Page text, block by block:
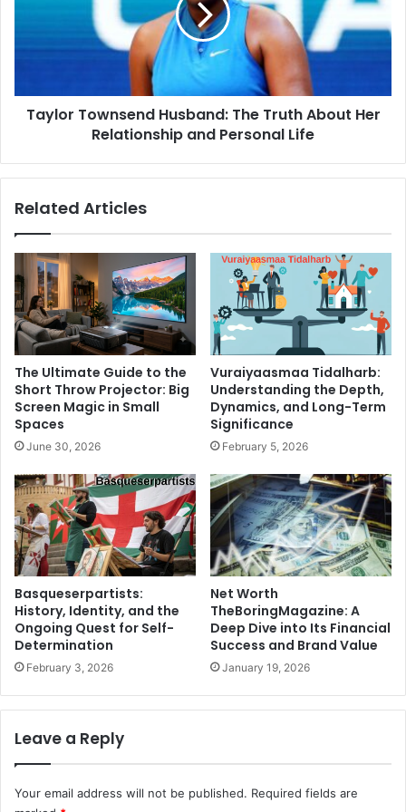
and
Personal
Taylor Townsend Husband: The Truth About Her
Relationship and Personal Life
Related Articles
The Ultimate Guide to the
Short Throw Projector: Big
Screen Magic in Small
Spaces
June 30, 2026
Vuraiyaasmaa Tidalharb:
Understanding the Depth,
Dynamics, and Long-Term
Significance
February 5, 2026
Basqueserpartists:
History, Identity, and the
Ongoing Quest for Self-
Determination
February 3, 2026
Net Worth
TheBoringMagazine: A
Deep Dive into Its Financial
Success and Brand Value
January 19, 2026
Leave a Reply
Your email address will not be published. Required fields are